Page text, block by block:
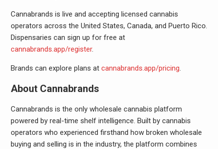
Cannabrands is live and accepting licensed cannabis
operators across the United States, Canada, and Puerto Rico.
Dispensaries can sign up for free at
cannabrands.app/register.
Brands can explore plans at cannabrands.app/pricing.
About Cannabrands
Cannabrands is the only wholesale cannabis platform
powered by real-time shelf intelligence. Built by cannabis
operators who experienced firsthand how broken wholesale
buying and selling is in the industry, the platform combines